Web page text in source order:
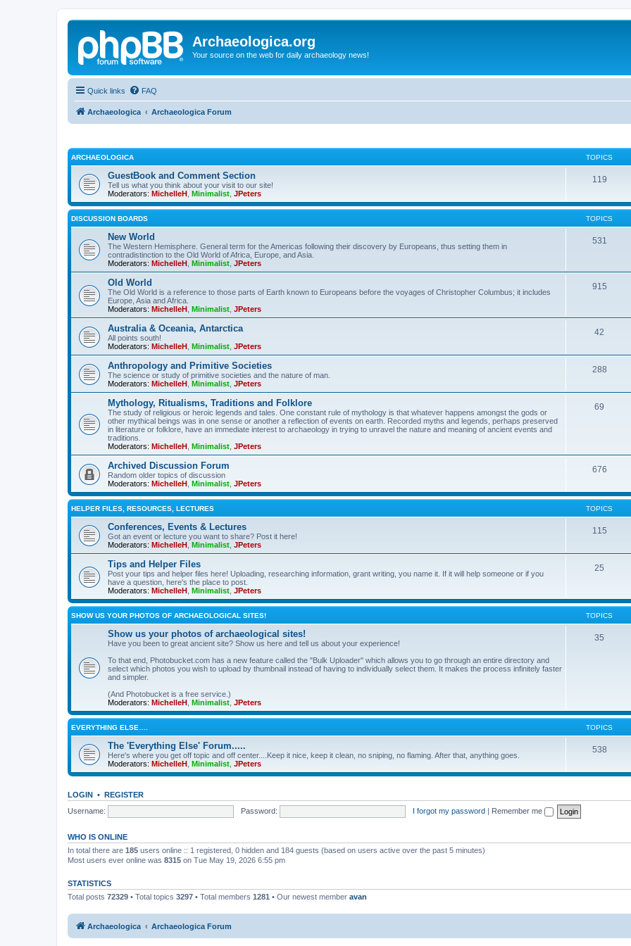
Archaeologica.org
Your source on the web for daily archaeology news!
Quick links FAQ
Archaeologica Archaeologica Forum
ARCHAEOLOGICA TOPICS
GuestBook and Comment Section
Tell us what you think about your visit to our site!
Moderators: MichelleH Minimalist JPeters
119
DISCUSSION BOARDS TOPICS
New World
The Western Hemisphere. General term for the Americas following their discovery by Europeans, thus setting them in
contradistinction to the Old World of Africa, Europe, and Asia.
Moderators: MichelleH Minimalist JPeters
531
Old World
The Old World is a reference to those parts of Earth known to Europeans before the voyages of Christopher Columbus; it includes
Europe, Asia and Africa.
Moderators: MichelleH Minimalist JPeters
915
Australia & Oceania, Antarctica
All points south!
Moderators: MichelleH Minimalist JPeters
42
Anthropology and Primitive Societies
The science or study of primitive societies and the nature of man.
Moderators: MichelleH Minimalist JPeters
288
Mythology, Ritualisms, Traditions and Folklore
The study of religious or heroic legends and tales. One constant rule of mythology is that whatever happens amongst the gods or
other mythical beings was in one sense or another a reflection of events on earth. Recorded myths and legends, perhaps preserved
in literature or folklore, have an immediate interest to archaeology in trying to unravel the nature and meaning of ancient events and
traditions.
Moderators: MichelleH Minimalist JPeters
69
Archived Discussion Forum
Random older topics of discussion
Moderators: MichelleH Minimalist JPeters
676
HELPER FILES, RESOURCES, LECTURES TOPICS
Conferences, Events & Lectures
Got an event or lecture you want to share? Post it here!
Moderators: MichelleH Minimalist JPeters
115
Tips and Helper Files
Post your tips and helper files here! Uploading, researching information, grant writing, you name it. If it will help someone or if you
have a question, here's the place to post.
Moderators: MichelleH Minimalist JPeters
25
SHOW US YOUR PHOTOS OF ARCHAEOLOGICAL SITES! TOPICS
Show us your photos of archaeological sites!
Have you been to great ancient site? Show us here and tell us about your experience!
To that end, Photobucket.com has a new feature called the "Bulk Uploader" which allows you to go through an entire directory and
select which photos you wish to upload by thumbnail instead of having to individually select them. It makes the process infinitely faster
and simpler.
(And Photobucket is a free service.)
Moderators: MichelleH Minimalist JPeters
35
EVERYTHING ELSE…. TOPICS
The 'Everything Else' Forum.....
Here's where you get off topic and off center....Keep it nice, keep it clean, no sniping, no flaming. After that, anything goes.
Moderators: MichelleH Minimalist JPeters
538
LOGIN • REGISTER
Username:
Password: I forgot my password | Remember me
WHO IS ONLINE
In total there are 185 users online :: 1 registered, 0 hidden and 184 guests (based on users active over the past 5 minutes)
Most users ever online was 8315 on Tue May 19, 2026 6:55 pm
STATISTICS
Total posts 72329 • Total topics 3297 • Total members 1281 • Our newest member avan
Archaeologica Archaeologica Forum